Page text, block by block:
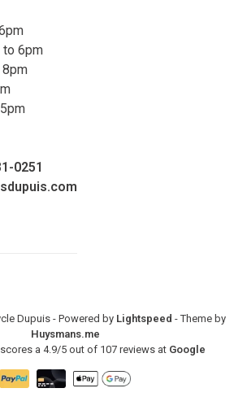
to 6pm
8pm
0251
Dupuis - Powered by Lightspeed - Theme by
Huysmans.me
scores a 4.9/5out of 107 reviews at Google